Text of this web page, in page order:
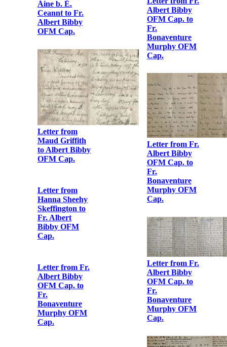
Letter from
Liam Mellows
to his mother
Letter from
Lillie Connolly
to Fr. Albert
Bibby OFM
Cap.
Letter from
Áine b. Ė.
Ceannt to Fr.
Albert Bibby
Letter from Fr.
Albert Bibby
OFM Cap. to
Fr.
Bonaventure
Murphy OFM
Cap.
Letter from Fr.
Albert Bibby
OFM Cap. to
Fr.
Bonaventure
Murphy OFM
Cap.
Letter from Fr.
Albert Bibby
OFM Cap. to
Fr.
Bonaventure
Murphy OFM
Cap.